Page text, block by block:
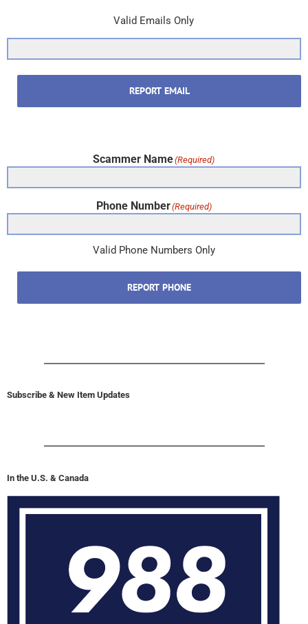
Valid Emails Only
REPORT EMAIL
Scammer Name(Required)
Phone Number(Required)
Valid Phone Numbers Only
REPORT PHONE
Subscribe & New Item Updates
In the U.S. & Canada